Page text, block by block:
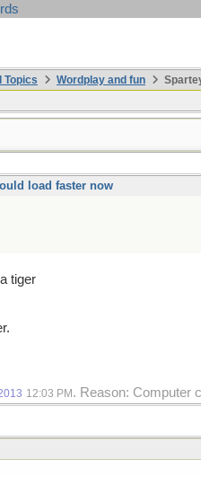
Topics Wordplay and fun
load faster now
tiger
12:03 PM . Reason: Computer